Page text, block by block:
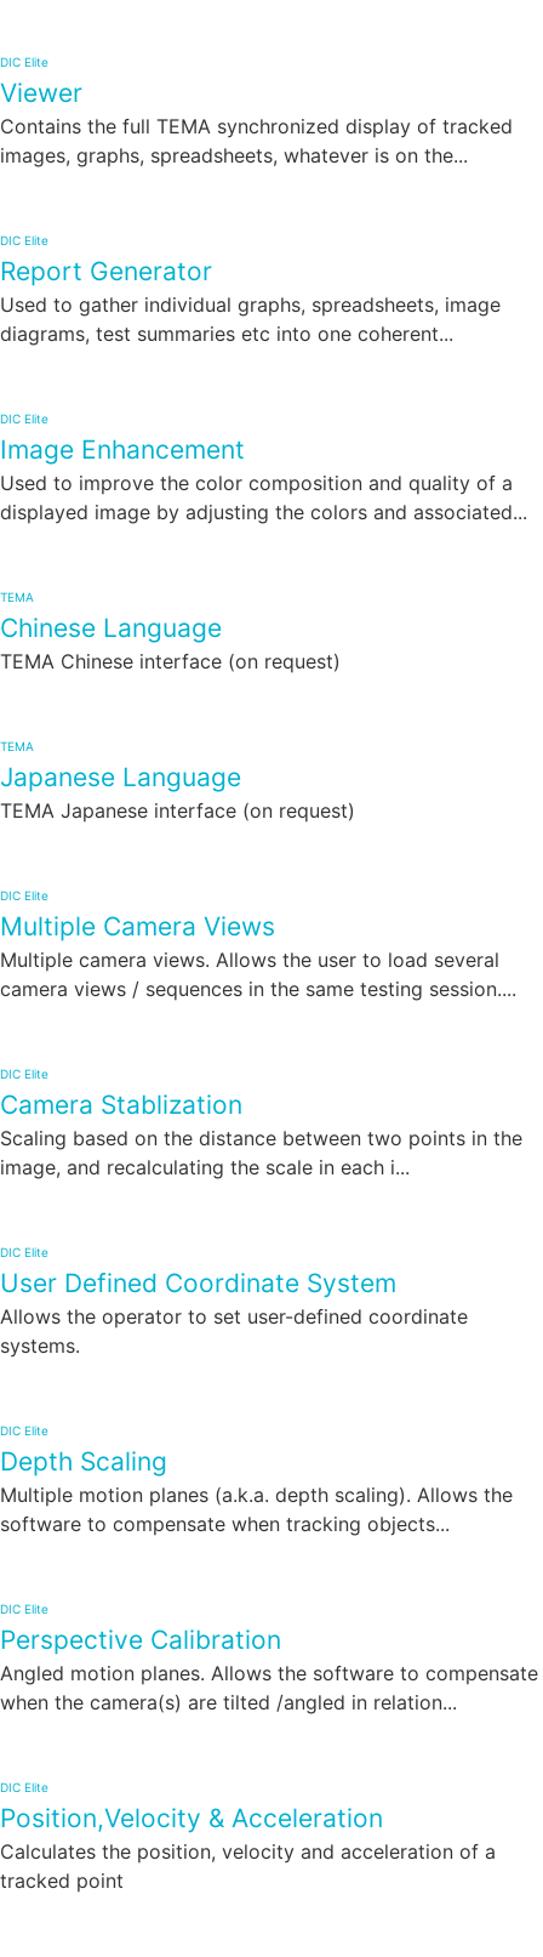
DIC Elite
Viewer
Contains the full TEMA synchronized display of tracked
images, graphs, spreadsheets, whatever is on the...
DIC Elite
Report Generator
Used to gather individual graphs, spreadsheets, image
diagrams, test summaries etc into one coherent...
DIC Elite
Image Enhancement
Used to improve the color composition and quality of a
displayed image by adjusting the colors and associated...
TEMA
Chinese Language
TEMA Chinese interface (on request)
TEMA
Japanese Language
TEMA Japanese interface (on request)
DIC Elite
Multiple Camera Views
Multiple camera views. Allows the user to load several
camera views / sequences in the same testing session....
DIC Elite
Camera Stablization
Scaling based on the distance between two points in the
image, and recalculating the scale in each i...
DIC Elite
User Defined Coordinate System
Allows the operator to set user-defined coordinate
systems.
DIC Elite
Depth Scaling
Multiple motion planes (a.k.a. depth scaling). Allows the
software to compensate when tracking objects...
DIC Elite
Perspective Calibration
Angled motion planes. Allows the software to compensate
when the camera(s) are tilted /angled in relation...
DIC Elite
Position,Velocity & Acceleration
Calculates the position, velocity and acceleration of a
tracked point